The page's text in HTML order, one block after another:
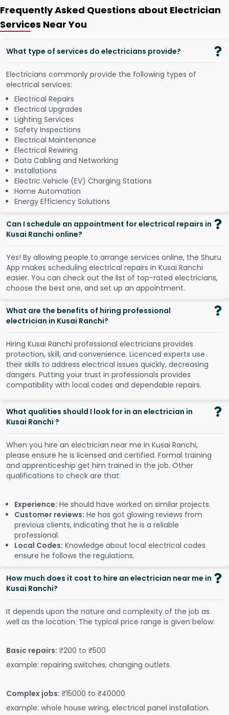
Frequently Asked Questions about Electrician
Services Near You
What type of services do electricians provide?
Electricians commonly provide the following types of
electrical services:
Electrical Repairs
Electrical Upgrades
Lighting Services
Safety Inspections
Electrical Maintenance
Electrical Rewiring
Data Cabling and Networking
Installations
Electric Vehicle (EV) Charging Stations
Home Automation
Energy Efficiency Solutions
Can I schedule an appointment for electrical repairs in
Kusai Ranchi online?
Yes! By allowing people to arrange services online, the Shuru
App makes scheduling electrical repairs in Kusai Ranchi
easier. You can check out the list of top-rated electricians,
choose the best one, and set up an appointment.
What are the benefits of hiring professional
electrician in Kusai Ranchi?
Hiring Kusai Ranchi professional electricians provides
protection, skill, and convenience. Licenced experts use
their skills to address electrical issues quickly, decreasing
dangers. Putting your trust in professionals provides
compatibility with local codes and dependable repairs.
What qualities should I look for in an electrician in
Kusai Ranchi ?
When you hire an electrician near me in Kusai Ranchi,
please ensure he is licensed and certified. Formal training
and apprenticeship get him trained in the job. Other
qualifications to check are that:
Experience: He should have worked on similar projects.
Customer reviews: He has got glowing reviews from
previous clients, indicating that he is a reliable
professional.
Local Codes: Knowledge about local electrical codes
ensure he follows the regulations.
How much does it cost to hire an electrician near me in
Kusai Ranchi?
It depends upon the nature and complexity of the job as
well as the location. The typical price range is given below:
Basic repairs: ₹200 to ₹500
example: repairing switches, changing outlets.
Complex jobs: ₹15000 to ₹40000
example: whole house wiring, electrical panel installation.